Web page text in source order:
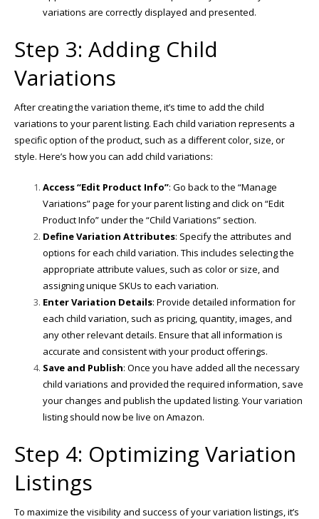
variations are correctly displayed and presented.
Step 3: Adding Child
Variations
After creating the variation theme, it’s time to add the child
variations to your parent listing. Each child variation represents a
specific option of the product, such as a different color, size, or
style. Here’s how you can add child variations:
Access “Edit Product Info”: Go back to the “Manage
Variations” page for your parent listing and click on “Edit
Product Info” under the “Child Variations” section.
Define Variation Attributes: Specify the attributes and
options for each child variation. This includes selecting the
appropriate attribute values, such as color or size, and
assigning unique SKUs to each variation.
Enter Variation Details: Provide detailed information for
each child variation, such as pricing, quantity, images, and
any other relevant details. Ensure that all information is
accurate and consistent with your product offerings.
Save and Publish: Once you have added all the necessary
child variations and provided the required information, save
your changes and publish the updated listing. Your variation
listing should now be live on Amazon.
Step 4: Optimizing Variation
Listings
To maximize the visibility and success of your variation listings, it’s